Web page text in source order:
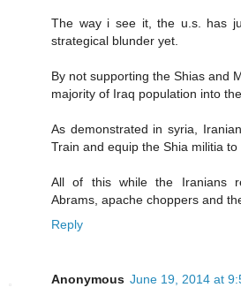
The way i see it, the u.s. has
strategical blunder yet.
By not supporting the Shias and
majority of Iraq population into
As demonstrated in syria,
Train and equip the Shia militia to
All of this while the Iranians
Abrams, apache choppers and
Reply
Anonymous June 19, 2014 at